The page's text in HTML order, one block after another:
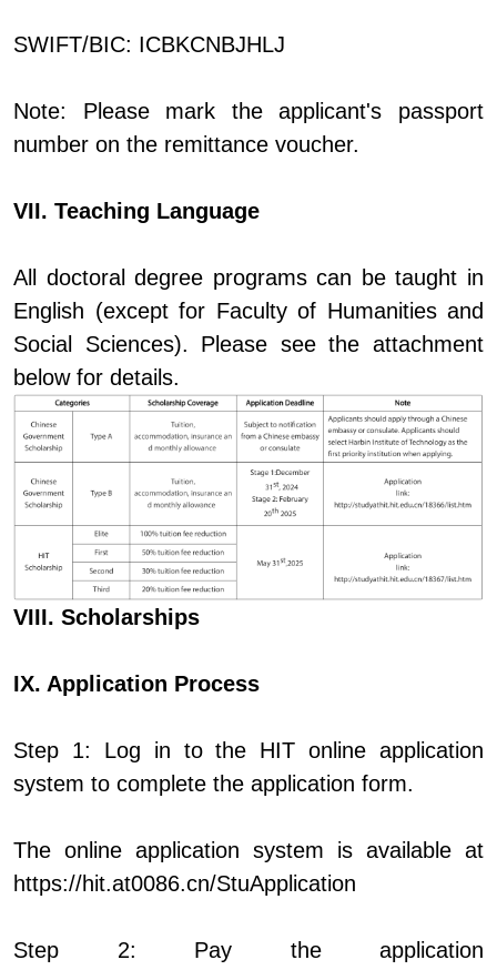
SWIFT/BIC: ICBKCNBJHLJ
Note: Please mark the applicant's passport
number on the remittance voucher.
VII. Teaching Language
All doctoral degree programs can be taught in
English (except for Faculty of Humanities and
Social Sciences). Please see the attachment
below for details.
VIII. Scholarships
IX. Application Process
Step 1: Log in to the HIT online application
system to complete the application form.
The online application system is available at
https://hit.at0086.cn/StuApplication
Step 2: Pay the application